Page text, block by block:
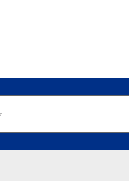
price!